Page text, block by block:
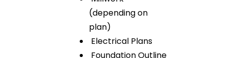
(depending on
plan)
Electrical Plans
Foundation Outline